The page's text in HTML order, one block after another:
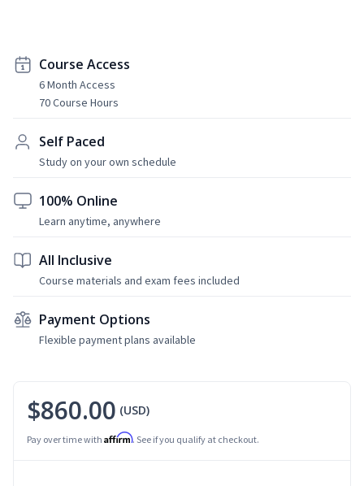
Course Access
6 Month Access
70 Course Hours
Self Paced
Study on your own schedule
100% Online
Learn anytime, anywhere
All Inclusive
Course materials and exam fees included
Payment Options
Flexible payment plans available
$860.00 (USD)
Pay over time with Affirm. See if you qualify at checkout.